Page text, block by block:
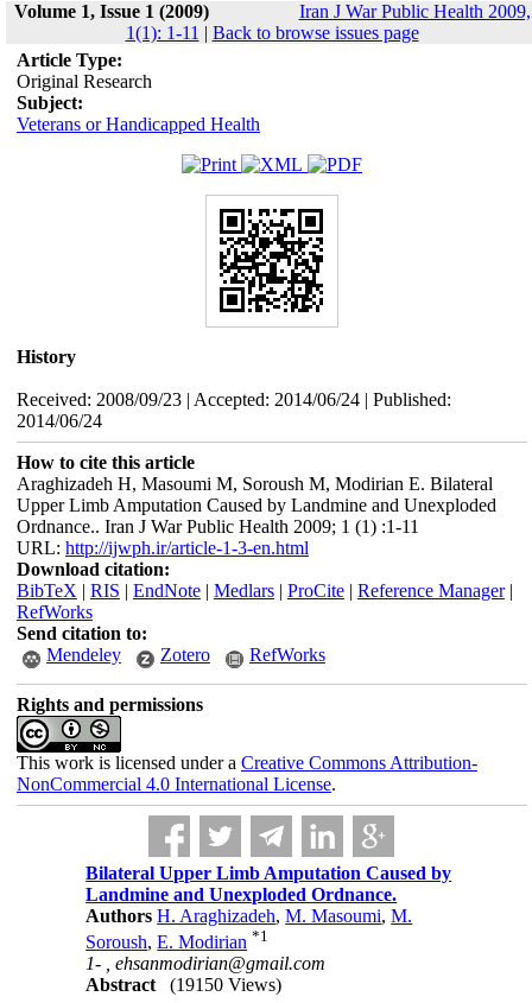
Volume 1, Issue 1 (2009)
Iran J War Public Health 2009,
1(1): 1-11 | Back to browse issues page
Article Type:
Original Research
Subject:
Veterans or Handicapped Health
History
Received: 2008/09/23 | Accepted: 2014/06/24 | Published:
2014/06/24
How to cite this article
Araghizadeh H, Masoumi M, Soroush M, Modirian E. Bilateral
Upper Limb Amputation Caused by Landmine and Unexploded
Ordnance.. Iran J War Public Health 2009; 1 (1) :1-11
URL: http://ijwph.ir/article-1-3-en.html
Download citation:
BibTeX | RIS | EndNote| Medlars| ProCite| Reference Manager|
RefWorks
Send citation to:
Mendeley
Zotero RefWorks
Rights and permissions
This work is licensed under a Creative Commons Attribution-
NonCommercial 4.0 International License.
Bilateral Upper Limb Amputation Caused by
Landmine and Unexploded Ordnance.
Authors H. Araghizadeh,M. Masoumi,M.
Soroush,E. Modirian *1
1- ,ehsanmodirian@gmail.com
Abstract
(19150 Views)